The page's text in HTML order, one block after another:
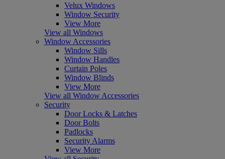
Velux Windows
Window Security
View More
View all Windows
Window Accessories
Window Sills
Window Handles
Curtain Poles
Window Blinds
View More
View all Window Accessories
Security
Door Locks & Latches
Door Bolts
Padlocks
Security Alarms
View More